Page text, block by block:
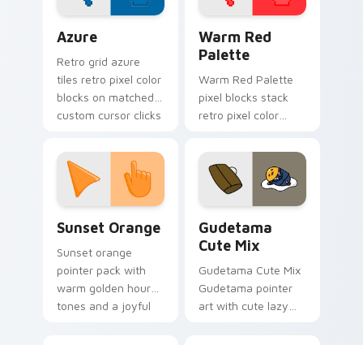
Azure
Retro grid azure
tiles retro pixel color
blocks on matched
custom cursor clicks
Warm Red
Palette
Warm Red Palette
pixel blocks stack
retro pixel color
custom cursor
pointer and click pair
daily.
Sunset Orange
Sunset orange
pointer pack with
warm golden hour
tones and a joyful
Gudetama
Cute Mix
Gudetama Cute Mix
Gudetama pointer
art with cute lazy